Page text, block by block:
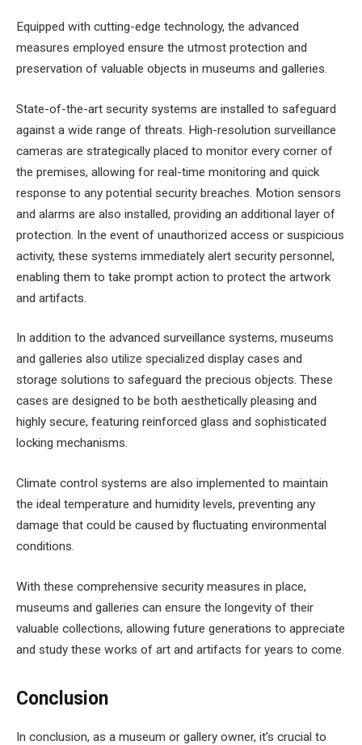
Equipped with cutting-edge technology, the advanced
measures employed ensure the utmost protection and
preservation of valuable objects in museums and galleries.
State-of-the-art security systems are installed to safeguard
against a wide range of threats. High-resolution surveillance
cameras are strategically placed to monitor every corner of
the premises, allowing for real-time monitoring and quick
response to any potential security breaches. Motion sensors
and alarms are also installed, providing an additional layer of
protection. In the event of unauthorized access or suspicious
activity, these systems immediately alert security personnel,
enabling them to take prompt action to protect the artwork
and artifacts.
In addition to the advanced surveillance systems, museums
and galleries also utilize specialized display cases and
storage solutions to safeguard the precious objects. These
cases are designed to be both aesthetically pleasing and
highly secure, featuring reinforced glass and sophisticated
locking mechanisms.
Climate control systems are also implemented to maintain
the ideal temperature and humidity levels, preventing any
damage that could be caused by fluctuating environmental
conditions.
With these comprehensive security measures in place,
museums and galleries can ensure the longevity of their
valuable collections, allowing future generations to appreciate
and study these works of art and artifacts for years to come.
Conclusion
In conclusion, as a museum or gallery owner, it’s crucial to